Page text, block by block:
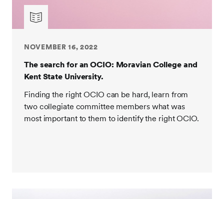
NOVEMBER 16, 2022
The search for an OCIO: Moravian College and
Kent State University.
Finding the right OCIO can be hard, learn from
two collegiate committee members what was
most important to them to identify the right OCIO.